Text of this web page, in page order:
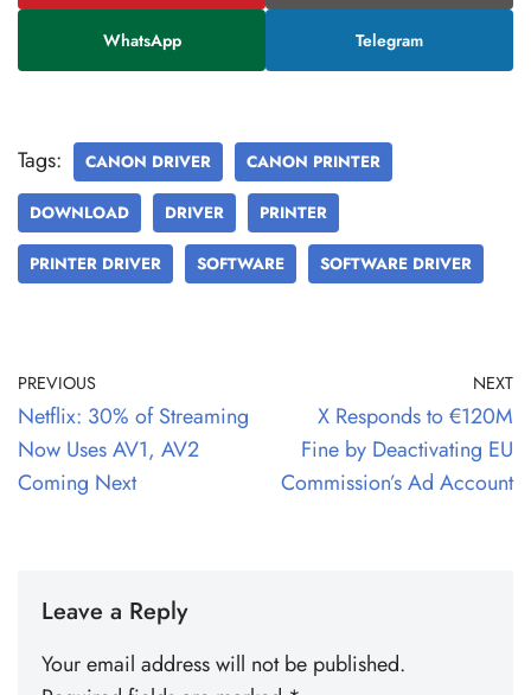
WhatsApp Telegram
Tags: CANON DRIVER CANON PRINTER
DOWNLOAD DRIVER PRINTER
PRINTER DRIVER SOFTWARE SOFTWARE DRIVER
PREVIOUS
Netflix: 30% of Streaming
Now Uses AV1, AV2
Coming Next
NEXT
X Responds to €120M
Fine by Deactivating EU
Commission’s Ad Account
Leave a Reply
Your email address will not be published.